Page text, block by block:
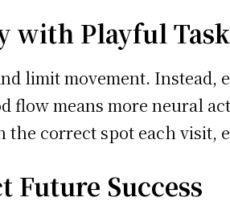
with Playful
limit movement.
flow means more neural
correct spot each visit,
Future Success